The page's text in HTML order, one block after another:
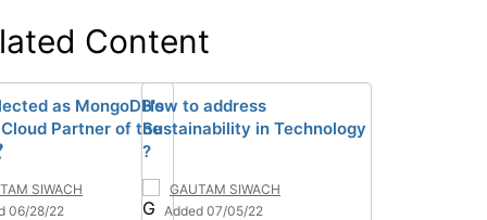
Content
as MongoDB's
Partner of the
SIWACH
06/28/22
How to address
Sustainability in Technology
?
GAUTAM SIWACH
Added 07/05/22